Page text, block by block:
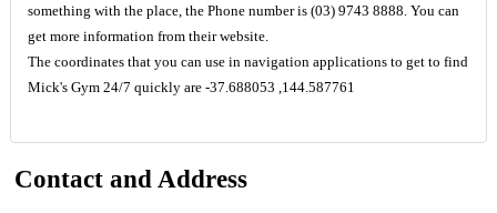
something with the place, the Phone number is (03) 9743 8888. You can
get more information from their website.
The coordinates that you can use in navigation applications to get to find
Mick's Gym 24/7 quickly are -37.688053 ,144.587761
Contact and Address